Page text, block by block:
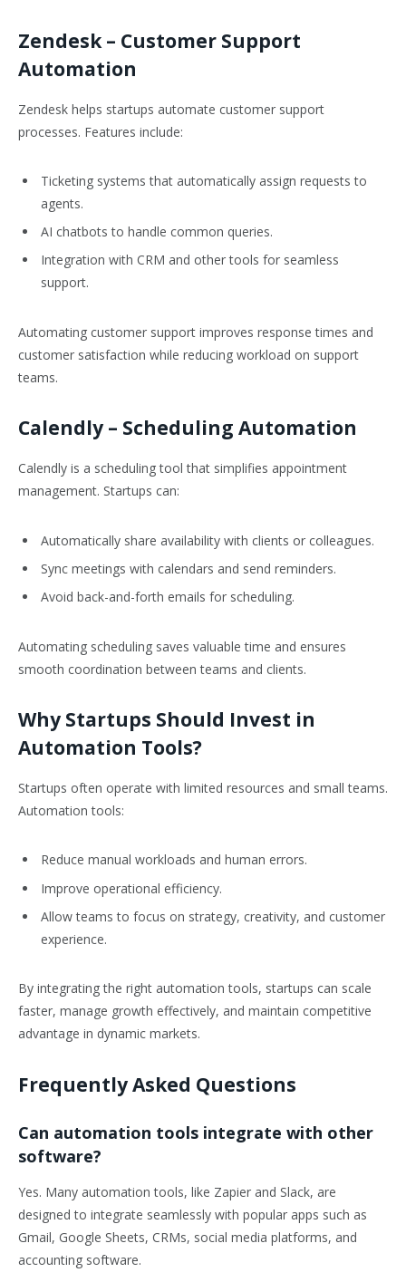
Zendesk– Customer Support
Automation
Zendesk helps startups automate customer support
processes. Features include:
Ticketing systems that automatically assign requests to
agents.
AI chatbots to handle common queries.
Integration with CRM and other tools for seamless
support.
Automating customer support improves response times and
customer satisfaction while reducing workload on support
teams.
Calendly – Scheduling Automation
Calendly is a scheduling tool that simplifies appointment
management. Startups can:
Automatically share availability with clients or colleagues.
Sync meetings with calendars and send reminders.
Avoid back-and-forth emails for scheduling.
Automating scheduling saves valuable time and ensures
smooth coordination between teams and clients.
Why Startups Should Invest in
Automation Tools?
Startups often operate with limited resources and small teams.
Automation tools:
Reduce manual workloads and human errors.
Improve operational efficiency.
Allow teams to focus on strategy, creativity, and customer
experience.
By integrating the right automation tools, startups can scale
faster, manage growth effectively, and maintain competitive
advantage in dynamic markets.
Frequently Asked Questions
Can automation tools integrate with other
software?
Yes. Many automation tools, like Zapier and Slack, are
designed to integrate seamlessly with popular apps such as
Gmail, Google Sheets, CRMs, social media platforms, and
accounting software.